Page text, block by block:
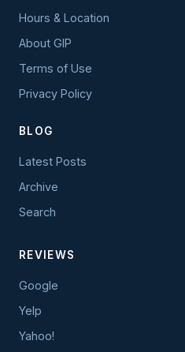
Hours & Location
About GIP
Terms of Use
Privacy Policy
BLOG
Latest Posts
Archive
Search
REVIEWS
Google
Yelp
Yahoo!